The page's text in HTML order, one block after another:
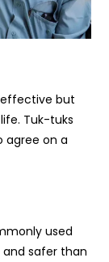
but
Tuk-tuks
agree on a
used
and safer than